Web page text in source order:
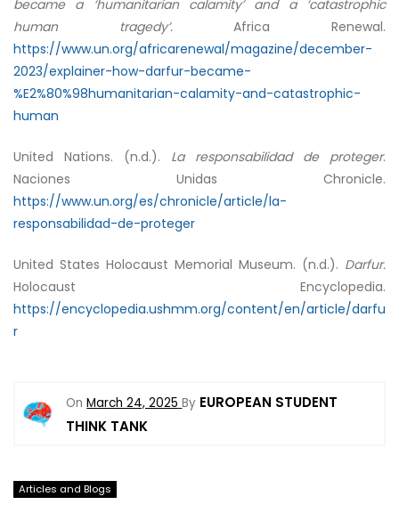
became a ‘humanitarian calamity’ and a ‘catastrophic
human tragedy’.Africa Renewal.
https://www.un.org/africarenewal/magazine/december-
2023/explainer-how-darfur-became-
%E2%80%98humanitarian-calamity-and-catastrophic-
human
United Nations. (n.d.). La responsabilidad de proteger.
Naciones Unidas Chronicle.
https://www.un.org/es/chronicle/article/la-
responsabilidad-de-proteger
United States Holocaust Memorial Museum. (n.d.). Darfur.
Holocaust Encyclopedia.
https://encyclopedia.ushmm.org/content/en/article/darfu
r
OnMarch 24, 2025 By EUROPEAN STUDENT
THINK TANK
Articles and Blogs